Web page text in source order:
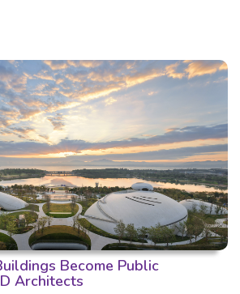
Become Public
Architects